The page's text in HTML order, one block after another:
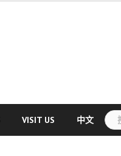
VISIT US 中文
搜
尋